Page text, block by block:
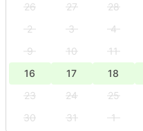
26 27 28
2
3 4
9
10 11
16
17 18
23
24 25
30
31 1